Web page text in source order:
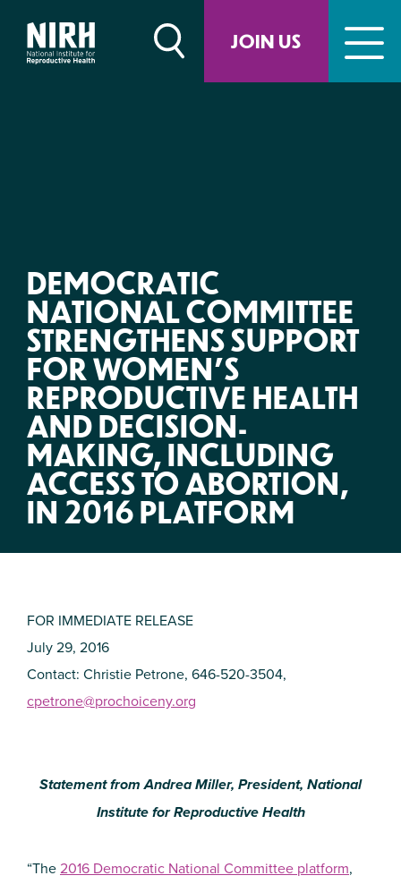
JOIN US
content
DEMOCRATIC
NATIONAL COMMITTEE
STRENGTHENS SUPPORT
FOR WOMEN’S
REPRODUCTIVE HEALTH
AND DECISION-
MAKING, INCLUDING
ACCESS TO ABORTION,
IN 2016 PLATFORM
FOR IMMEDIATE RELEASE
July 29, 2016
Contact: Christie Petrone, 646-520-3504,
cpetrone@prochoiceny.org
Statement from Andrea Miller, President, National
Institute for Reproductive Health
“The2016 Democratic National Committee platform,